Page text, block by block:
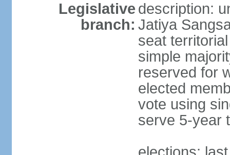
Legislative
branch:
description:
Jatiya
seat
simple
reserved for
elected
vote using
serve 5-year